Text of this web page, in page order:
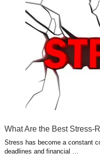
What Are the Best Stress-
Stress has become a constant
deadlines and financial …